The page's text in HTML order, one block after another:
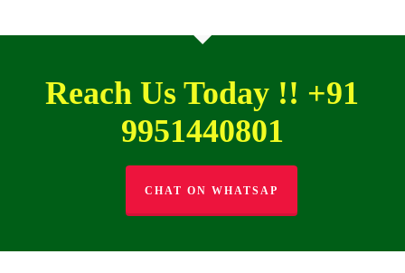
Reach Us Today !! +91
9951440801
CHAT ON WHATSAP